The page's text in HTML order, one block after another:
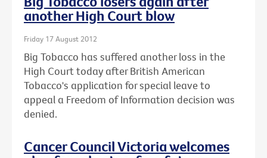
another High Court blow
Friday 17 August 2012
Big Tobacco has suffered another loss in the
High Court today after British American
Tobacco's application for special leave to
appeal a Freedom of Information decision was
denied.
Cancer Council Victoria welcomes